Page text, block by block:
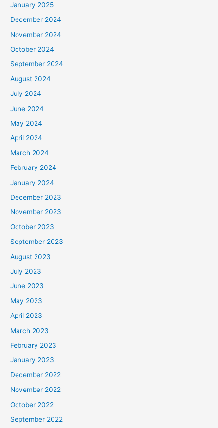
January 2025
December 2024
November 2024
October 2024
September 2024
August 2024
July 2024
June 2024
May 2024
April 2024
March 2024
February 2024
January 2024
December 2023
November 2023
October 2023
September 2023
August 2023
July 2023
June 2023
May 2023
April 2023
March 2023
February 2023
January 2023
December 2022
November 2022
October 2022
September 2022